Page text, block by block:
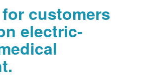
customers
electric-